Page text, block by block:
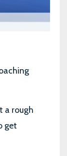
a rough
get